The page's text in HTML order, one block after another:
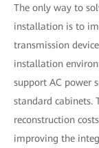
The only way to
installation is to
transmission
installation
support AC power
standard cabinets.
reconstruction
improving the